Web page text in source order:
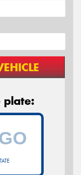
plate: